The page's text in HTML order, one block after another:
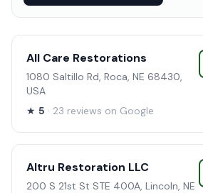
All Care Restorations
1080 Saltillo Rd, Roca, NE 68430,
USA
★ 5 · 23 reviews on Google
Altru Restoration LLC
200 S 21st St STE 400A, Lincoln, NE